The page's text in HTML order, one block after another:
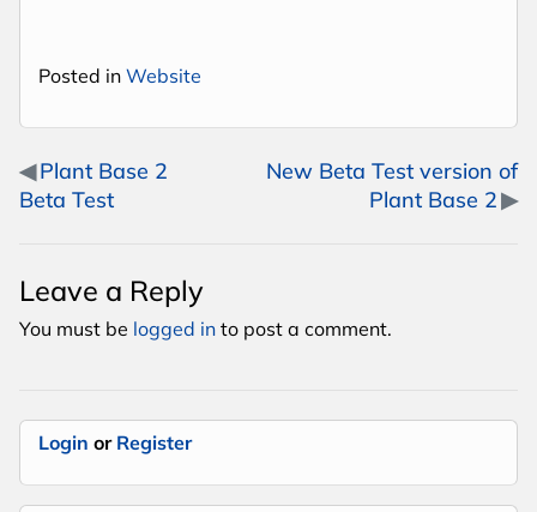
Posted in Website
Post navigation
Plant Base 2
Beta Test
New Beta Test version of
Plant Base 2
Leave a Reply
You must be logged in to post a comment.
Login or Register